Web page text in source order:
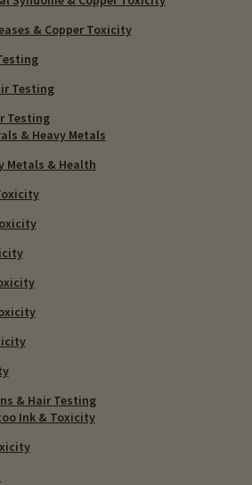
& Copper Toxicity
Testing
Testing
& Heavy Metals
Metals & Health
& Hair Testing
Ink & Toxicity